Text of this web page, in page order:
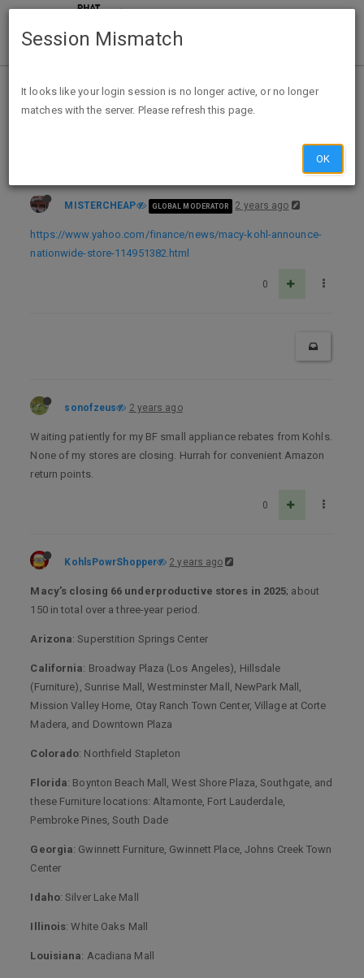
Home Categories Deals
Deal Discussion
Macy’s, Kohl’s announce 90+ nationwide store closures: Here’s where
MISTERCHEAP GLOBAL MODERATOR 2 years ago
https://www.yahoo.com/finance/news/macy-kohl-announce-
nationwide-store-114951382.html
0
sonofzeus 2 years ago
Waiting patiently for my BF small appliance rebates from Kohls.
None of my stores are closing. Hurrah for convenient Amazon
return points.
0
KohlsPowrShopper 2 years ago
Macy’s closing 66 underproductive stores in 2025; about
150 in total over a three-year period.
Arizona: Superstition Springs Center
California: Broadway Plaza (Los Angeles), Hillsdale
(Furniture), Sunrise Mall, Westminster Mall, NewPark Mall,
Mission Valley Home, Otay Ranch Town Center, Village at Corte
Madera, and Downtown Plaza
Colorado: Northfield Stapleton
Florida: Boynton Beach Mall, West Shore Plaza, Southgate, and
these Furniture locations: Altamonte, Fort Lauderdale,
Pembroke Pines, South Dade
Georgia: Gwinnett Furniture, Gwinnett Place, Johns Creek Town
Center
Idaho: Silver Lake Mall
Illinois: White Oaks Mall
Louisiana: Acadiana Mall
Session Mismatch
It looks like your login session is no longer active, or no longer
matches with the server. Please refresh this page.
OK